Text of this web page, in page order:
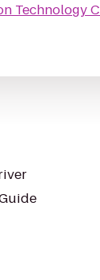
Technology